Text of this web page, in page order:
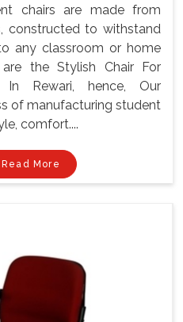
chairs are made from
constructed to withstand
any classroom or home
the Stylish Chair For
In Rewari, hence, Our
of manufacturing student
comfort....
Read More